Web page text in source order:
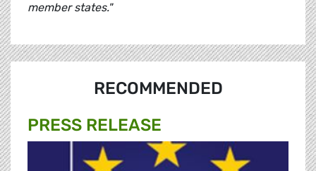
member states."
RECOMMENDED
PRESS RELEASE